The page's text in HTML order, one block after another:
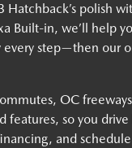
polish
Built-in, we’ll help
step—then
OC
features, so you
and